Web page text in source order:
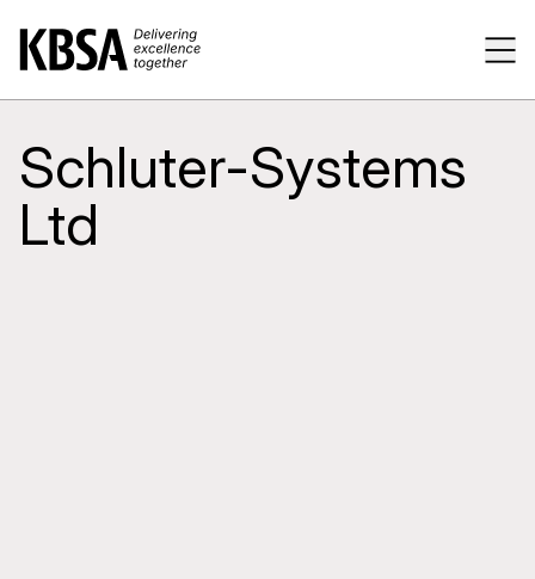
Home
Schluter-Systems
Ltd